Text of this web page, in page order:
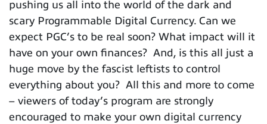
pushing us all into the world of the dark and
scary Programmable Digital Currency. Can we
expect PGC’s to be real soon? What impact will it
have on your own finances? And, is this all just a
huge move by the fascist leftists to control
everything about you? All this and more to come
– viewers of today’s program are strongly
encouraged to make your own digital currency